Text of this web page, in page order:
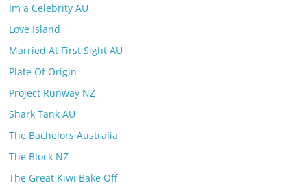
Im a Celebrity AU
Love Island
Married At First Sight AU
Plate Of Origin
Project Runway NZ
Shark Tank AU
The Bachelors Australia
The Block NZ
The Great Kiwi Bake Off